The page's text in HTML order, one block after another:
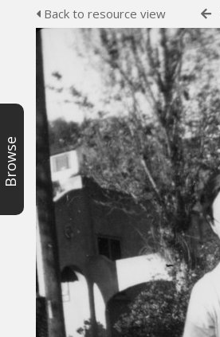
Browse
Back to resource view